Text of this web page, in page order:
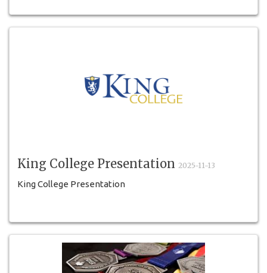
University of Toronto Mississauga (UTM); TEA
King College Presentation 2025-11-13
King College Presentation